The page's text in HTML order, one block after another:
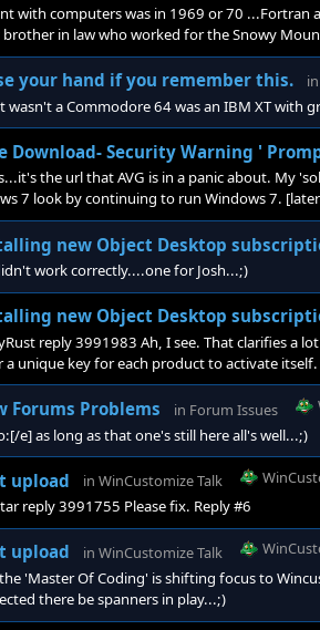
with computers was in 1969 or 70 ...Fortran
in law who worked for the Snowy
the size of the original Xerox photo copier
below. That would have been about 1970
your hand if you remember this. in
wasn't a Commodore 64 was an IBM XT with
Download- Security Warning '
the url that AVG is in a panic about. My
7 look by continuing to run Windows 7.
new Object Desktop subscription
work correctly....one for Josh...;)
new Object Desktop subscription
reply 3991983 Ah, I see. That clarifies a
a unique key for each product to activate
them at once. Yes. Deac
Forums Problems in Forum Issues
e] as long as that one's still here all's well...;)
upload in WinCustomize Talk
reply 3991755 Please fix. Reply #6
upload in WinCustomize Talk
'Master Of Coding' is shifting focus to
there be spanners in play...;)